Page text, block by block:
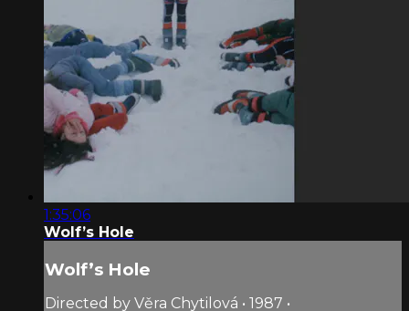
1:35:06
Wolf’s Hole
Wolf’s Hole
Directed by Věra Chytilová • 1987 •